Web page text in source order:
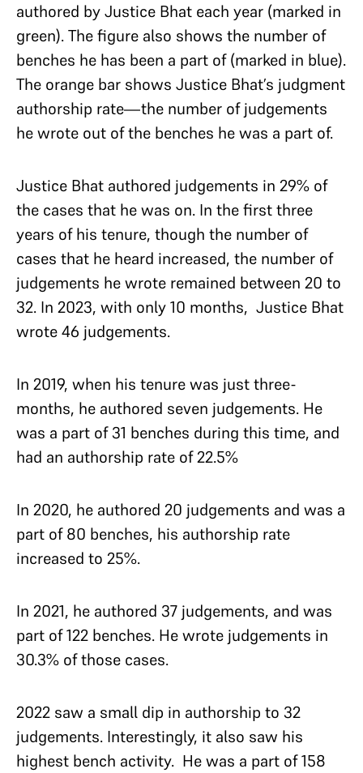
authored by Justice Bhat each year (marked in
green). The figure also shows the number of
benches he has been a part of (marked in blue).
The orange bar shows Justice Bhat’s judgment
authorship rate—the number of judgements
he wrote out of the benches he was a part of.
Justice Bhat authored judgements in 29% of
the cases that he was on. In the first three
years of his tenure, though the number of
cases that he heard increased, the number of
judgements he wrote remained between 20 to
32. In 2023, with only 10 months, Justice Bhat
wrote 46 judgements.
In 2019, when his tenure was just three-
months, he authored seven judgements. He
was a part of 31 benches during this time, and
had an authorship rate of 22.5%
In 2020, he authored 20 judgements and was a
part of 80 benches, his authorship rate
increased to 25%.
In 2021, he authored 37 judgements, and was
part of 122 benches. He wrote judgements in
30.3% of those cases.
2022 saw a small dip in authorship to 32
judgements. Interestingly, it also saw his
highest bench activity. He was a part of 158